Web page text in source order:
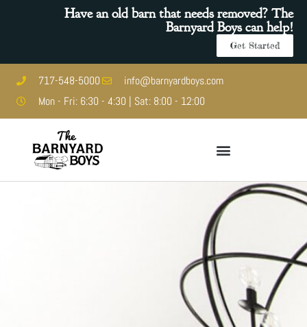
Have an old barn that needs removed? The
Barnyard Boys can help!
Get Started
717-548-5000
info@barnyardboys.com
Mon - Fri: 6:30 - 4:30 | Sat: 8:00 - 12:00